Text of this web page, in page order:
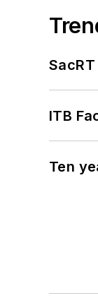
ITB
Ten